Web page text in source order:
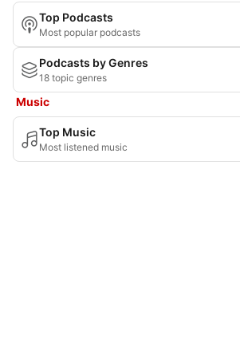
Top Podcasts
Most popular podcasts
Podcasts by Genres
18 topic genres
Music
Top Music
Most listened music